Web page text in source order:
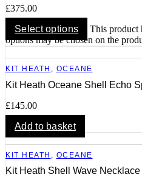
£375.00
Select options
This product
options may be chosen on the
KIT HEATH , OCEANE
Kit Heath Oceane Shell Echo
£145.00
Add to basket
KIT HEATH OCEANE
Kit Heath Shell Wave Necklace